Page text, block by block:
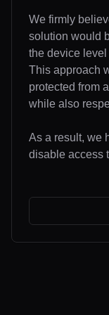
We firmly
solution would
the device
This approach
protected from
while also
As a result, we
disable access